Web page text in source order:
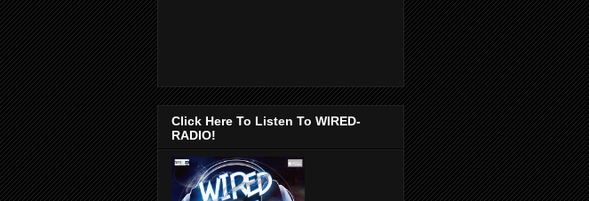
Click Here To Listen To WIRED-
RADIO!